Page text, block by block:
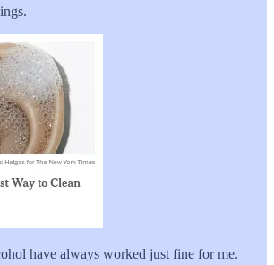
have always worked just fine for me.